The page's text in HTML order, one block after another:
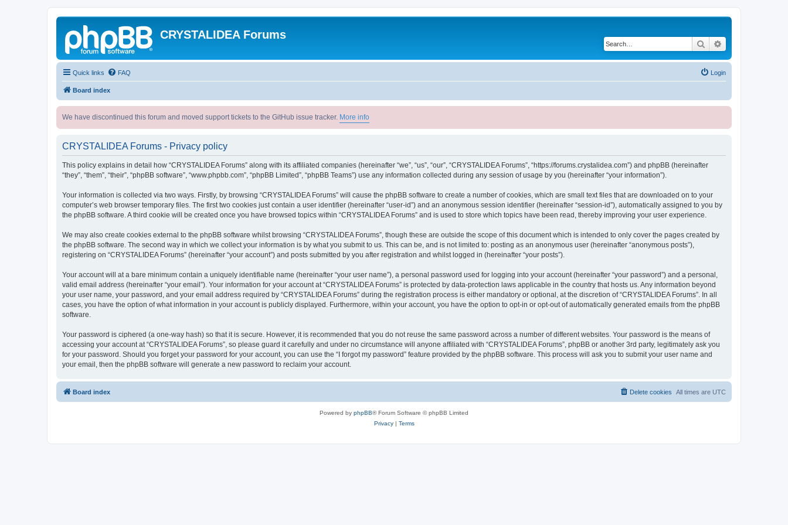
CRYSTALIDEA Forums
Search
Quick links FAQ Login
Board index
We have discontinued this forum and moved support tickets to the GitHub issue tracker. More info
CRYSTALIDEA Forums - Privacy policy
This policy explains in detail how “CRYSTALIDEA Forums” along with its affiliated companies (hereinafter “we”, “us”, “our”, “CRYSTALIDEA Forums”, “https://forums.crystalidea.com”) and phpBB (hereinafter
“they”, “them”, “their”, “phpBB software”, “www.phpbb.com”, “phpBB Limited”, “phpBB Teams”) use any information collected during any session of usage by you (hereinafter “your information”).
Your information is collected via two ways. Firstly, by browsing “CRYSTALIDEA Forums” will cause the phpBB software to create a number of cookies, which are small text files that are downloaded on to your
computer’s web browser temporary files. The first two cookies just contain a user identifier (hereinafter “user-id”) and an anonymous session identifier (hereinafter “session-id”), automatically assigned to you by
the phpBB software. A third cookie will be created once you have browsed topics within “CRYSTALIDEA Forums” and is used to store which topics have been read, thereby improving your user experience.
We may also create cookies external to the phpBB software whilst browsing “CRYSTALIDEA Forums”, though these are outside the scope of this document which is intended to only cover the pages created by
the phpBB software. The second way in which we collect your information is by what you submit to us. This can be, and is not limited to: posting as an anonymous user (hereinafter “anonymous posts”),
registering on “CRYSTALIDEA Forums” (hereinafter “your account”) and posts submitted by you after registration and whilst logged in (hereinafter “your posts”).
Your account will at a bare minimum contain a uniquely identifiable name (hereinafter “your user name”), a personal password used for logging into your account (hereinafter “your password”) and a personal,
valid email address (hereinafter “your email”). Your information for your account at “CRYSTALIDEA Forums” is protected by data-protection laws applicable in the country that hosts us. Any information beyond
your user name, your password, and your email address required by “CRYSTALIDEA Forums” during the registration process is either mandatory or optional, at the discretion of “CRYSTALIDEA Forums”. In all
cases, you have the option of what information in your account is publicly displayed. Furthermore, within your account, you have the option to opt-in or opt-out of automatically generated emails from the phpBB
software.
Your password is ciphered (a one-way hash) so that it is secure. However, it is recommended that you do not reuse the same password across a number of different websites. Your password is the means of
accessing your account at “CRYSTALIDEA Forums”, so please guard it carefully and under no circumstance will anyone affiliated with “CRYSTALIDEA Forums”, phpBB or another 3rd party, legitimately ask you
for your password. Should you forget your password for your account, you can use the “I forgot my password” feature provided by the phpBB software. This process will ask you to submit your user name and
your email, then the phpBB software will generate a new password to reclaim your account.
Board index All times are UTC
Delete cookies
Powered by phpBB® Forum Software © phpBB Limited
Privacy| Terms